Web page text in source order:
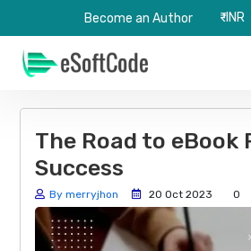
Become an Author ₹-INR
The Road to eBook
Success
By merryjhon 20 Oct 2023 0